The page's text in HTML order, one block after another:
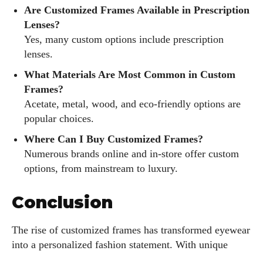
Are Customized Frames Available in Prescription
Lenses?
Yes, many custom options include prescription
lenses.
What Materials Are Most Common in Custom
Frames?
Acetate, metal, wood, and eco-friendly options are
popular choices.
Where Can I Buy Customized Frames?
Numerous brands online and in-store offer custom
options, from mainstream to luxury.
Conclusion
The rise of customized frames has transformed eyewear
into a personalized fashion statement. With unique